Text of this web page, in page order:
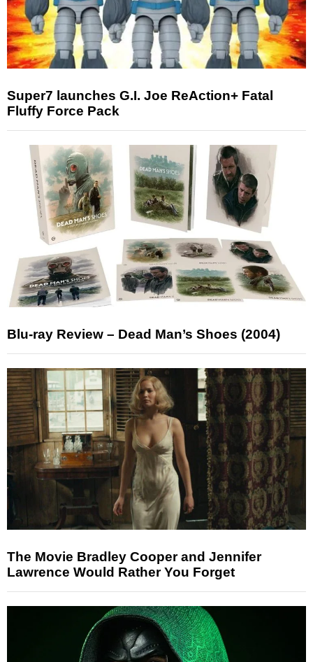
Super7 launches G.I. Joe ReAction+ Fatal
Fluffy Force Pack
Blu-ray Review – Dead Man’s Shoes (2004)
The Movie Bradley Cooper and Jennifer
Lawrence Would Rather You Forget